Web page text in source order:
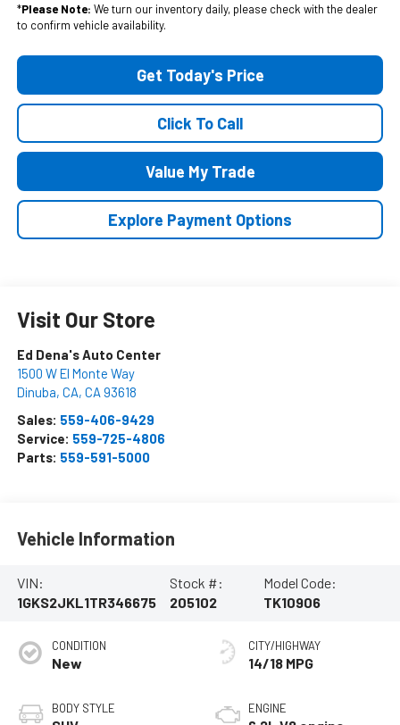
*Please Note: We turn our inventory daily, please check with the dealer
to confirm vehicle availability.
Get Today's Price
Click To Call
Value My Trade
Explore Payment Options
Visit Our Store
Ed Dena's Auto Center
1500 W El Monte Way
Dinuba, CA, CA 93618
Sales: 559-406-9429
Service: 559-725-4806
Parts: 559-591-5000
Vehicle Information
VIN:
1GKS2JKL1TR346675
Stock #:
205102
Model Code:
TK10906
CONDITION
New
BODY STYLE
CITY/HIGHWAY
14/18 MPG
ENGINE